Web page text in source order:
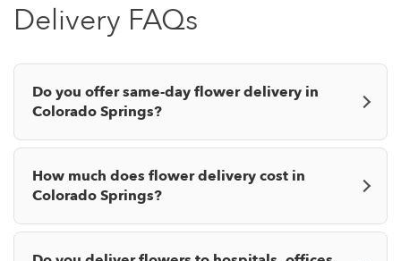
Delivery FAQs
Do you offer same-day flower delivery in
Colorado Springs?
How much does flower delivery cost in
Colorado Springs?